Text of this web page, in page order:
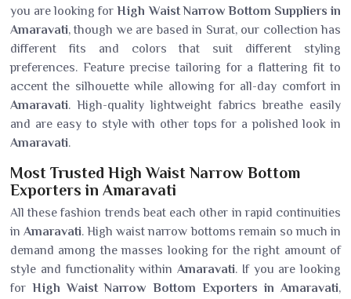
you are looking forHigh Waist Narrow Bottom Suppliers in
Amaravati, though we are based in Surat, our collection has
different fits and colors that suit different styling
preferences. Feature precise tailoring for a flattering fit to
accent the silhouette while allowing for all-day comfort in
Amaravati. High-quality lightweight fabrics breathe easily
and are easy to style with other tops for a polished look in
Amaravati.
Most Trusted High Waist Narrow Bottom
Exporters in Amaravati
All these fashion trends beat each other in rapid continuities
in Amaravati. High waist narrow bottoms remain so much in
demand among the masses looking for the right amount of
style and functionality within Amaravati. If you are looking
forHigh Waist Narrow Bottom Exporters in Amaravati,